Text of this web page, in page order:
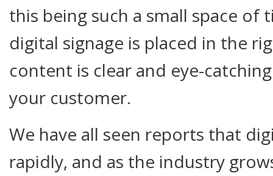
this being such a small space
digital signage is placed in the
content is clear and eye-
your customer.
We have all seen reports that
rapidly, and as the industry